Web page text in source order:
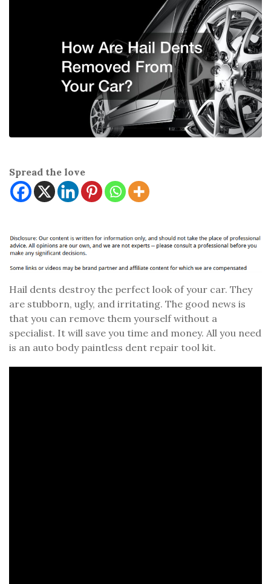
Spread the love
Hail dents destroy the perfect look of your car. They
are stubborn, ugly, and irritating. The good news is
that you can remove them yourself without a
specialist. It will save you time and money. All you need
is an auto body paintless dent repair tool kit.